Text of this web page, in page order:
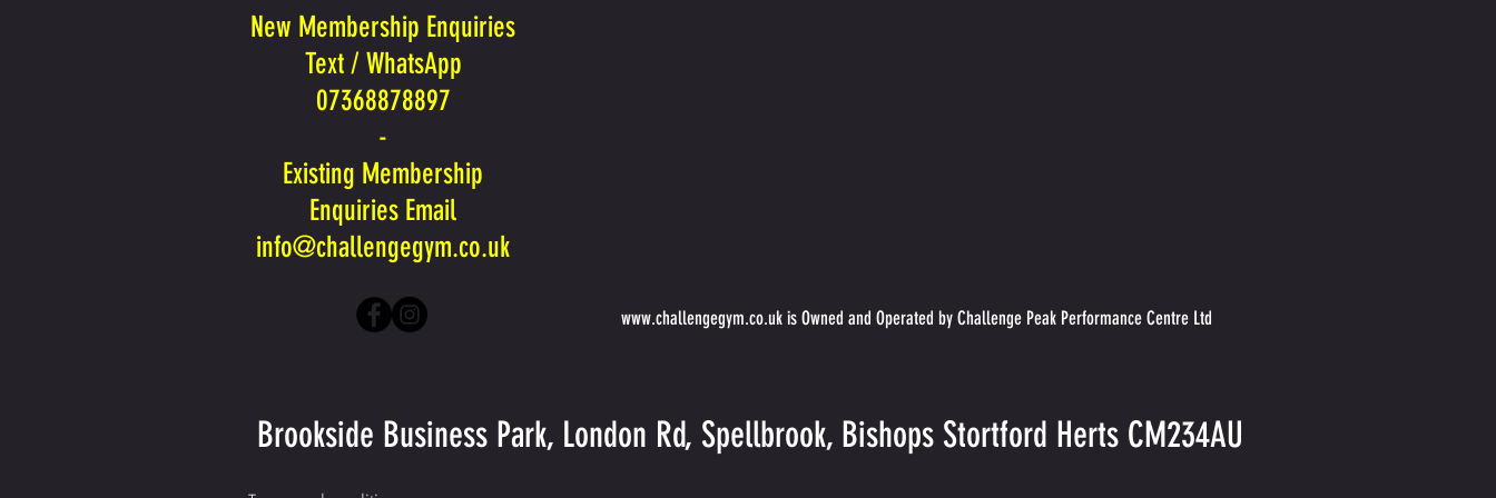
New Membership Enquiries
Text / WhatsApp
07368878897
-
Existing Membership
Enquiries Email
info@challengegym.co.uk
www.challengegym.co.uk is Owned and Operated by Challenge Peak Performance Centre Ltd
Brookside Business Park, London Rd, Spellbrook, Bishops Stortford Herts CM234AU